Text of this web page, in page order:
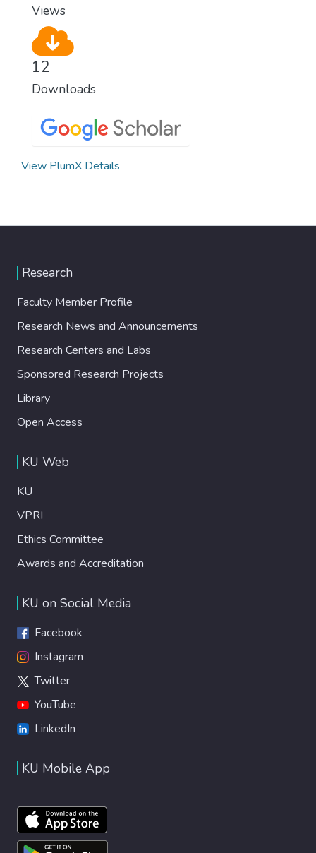
Views
12
Downloads
View PlumX Details
Research
Faculty Member Profile
Research News and Announcements
Research Centers and Labs
Sponsored Research Projects
Library
Open Access
KU Web
KU
VPRI
Ethics Committee
Awards and Accreditation
KU on Social Media
Facebook
Instagram
Twitter
YouTube
LinkedIn
KU Mobile App